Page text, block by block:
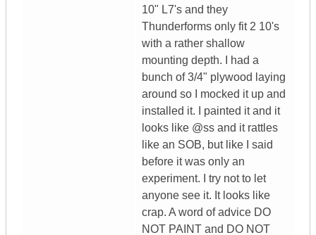
10" L7's and they
Thunderforms only fit 2 10's
with a rather shallow
mounting depth. I had a
bunch of 3/4" plywood laying
around so I mocked it up and
installed it. I painted it and it
looks like @ss and it rattles
like an SOB, but like I said
before it was only an
experiment. I try not to let
anyone see it. It looks like
crap. A word of advice DO
NOT PAINT and DO NOT